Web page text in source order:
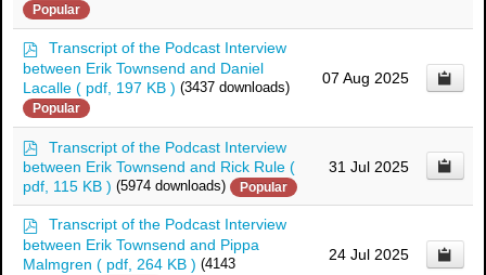
Popular
p
d
f
Transcript of the Podcast Interview
between Erik Townsend and Daniel
Lacalle ( pdf, 197 KB ) (3437 downloads)
Popular
07 Aug 2025
p
d
f
Transcript of the Podcast Interview
between Erik Townsend and Rick Rule (
pdf, 115 KB ) (5974 downloads) Popular
31 Jul 2025
p
d
f
Transcript of the Podcast Interview
between Erik Townsend and Pippa
Malmgren ( pdf, 264 KB ) (4143
24 Jul 2025